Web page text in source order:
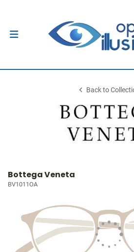
Back to
Bottega Veneta
BV1011OA